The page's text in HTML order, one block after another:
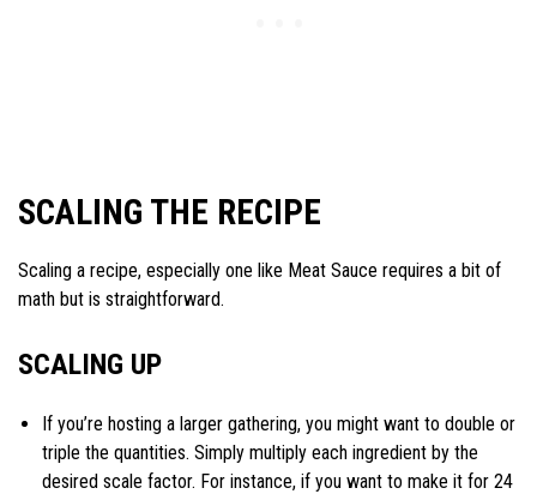
SCALING THE RECIPE
Scaling a recipe, especially one like Meat Sauce requires a bit of
math but is straightforward.
SCALING UP
If you’re hosting a larger gathering, you might want to double or
triple the quantities. Simply multiply each ingredient by the
desired scale factor. For instance, if you want to make it for 24